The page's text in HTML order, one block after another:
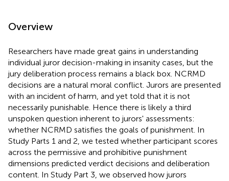
Overview
Researchers have made great gains in understanding
individual juror decision-making in insanity cases, but the
jury deliberation process remains a black box. NCRMD
decisions are a natural moral conflict. Jurors are presented
with an incident of harm, and yet told that it is not
necessarily punishable. Hence there is likely a third
unspoken question inherent to jurors' assessments:
whether NCRMD satisfies the goals of punishment. In
Study Parts 1 and 2, we tested whether participant scores
across the permissive and prohibitive punishment
dimensions predicted verdict decisions and deliberation
content. In Study Part 3, we observed how jurors